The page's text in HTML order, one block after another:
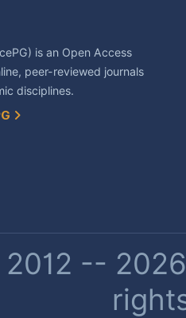
is an Open Access
peer-reviewed journals
disciplines.
--